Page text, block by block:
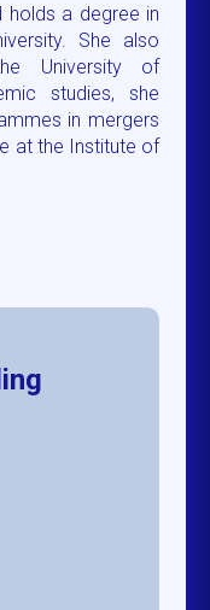
holds a degree in
She also
University of
studies, she
in mergers
at the Institute of